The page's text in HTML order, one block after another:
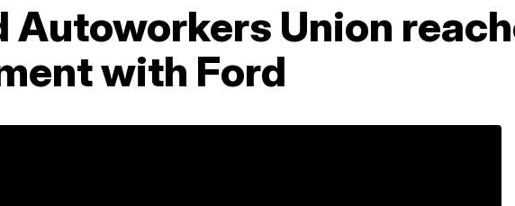
Autoworkers Union
with Ford